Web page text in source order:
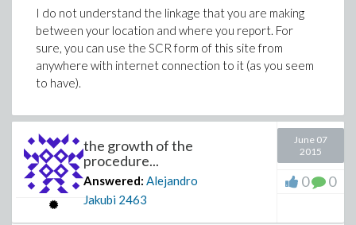
I do not understand the linkage that you are making
between your location and where you report. For
sure, you can use the SCR form of this site from
anywhere with internet connection to it (as you seem
to have).
the growth of the
procedure...
Answered: Alejandro
Jakubi 2463
June 07
2015
0 0